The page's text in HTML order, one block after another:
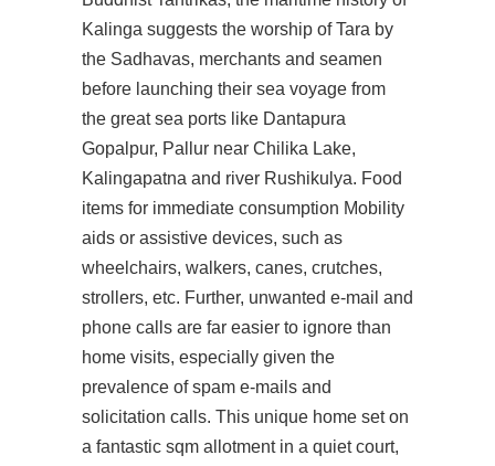
Kalinga suggests the worship of Tara by
the Sadhavas, merchants and seamen
before launching their sea voyage from
the great sea ports like Dantapura
Gopalpur, Pallur near Chilika Lake,
Kalingapatna and river Rushikulya. Food
items for immediate consumption Mobility
aids or assistive devices, such as
wheelchairs, walkers, canes, crutches,
strollers, etc. Further, unwanted e-mail and
phone calls are far easier to ignore than
home visits, especially given the
prevalence of spam e-mails and
solicitation calls. This unique home set on
a fantastic sqm allotment in a quiet court,